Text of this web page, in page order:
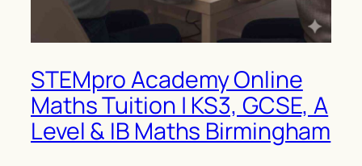
STEMpro Academy Online
Maths Tuition | KS3, GCSE, A
Level & IB Maths Birmingham